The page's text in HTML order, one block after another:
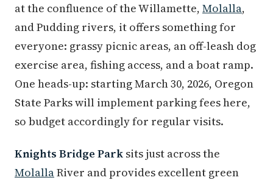
at the confluence of the Willamette, Molalla,
and Pudding rivers, it offers something for
everyone: grassy picnic areas, an off-leash dog
exercise area, fishing access, and a boat ramp.
One heads-up: starting March 30, 2026, Oregon
State Parks will implement parking fees here,
so budget accordingly for regular visits.
Knights Bridge Park sits just across the
MolallaRiver and provides excellent green